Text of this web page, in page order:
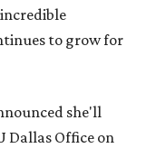
to grow for
she'll
Dallas Office on